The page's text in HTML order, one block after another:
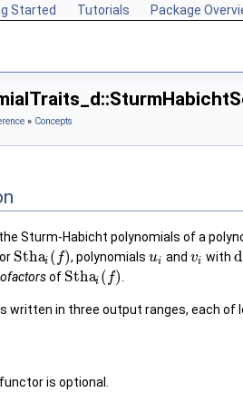
Started Tutorials Package
» Concepts
Sturm-Habicht polynomials of a
Sthai ( f), polynomialsui and vi with
of Sthai ( f)
written in three output ranges, each of
is optional.